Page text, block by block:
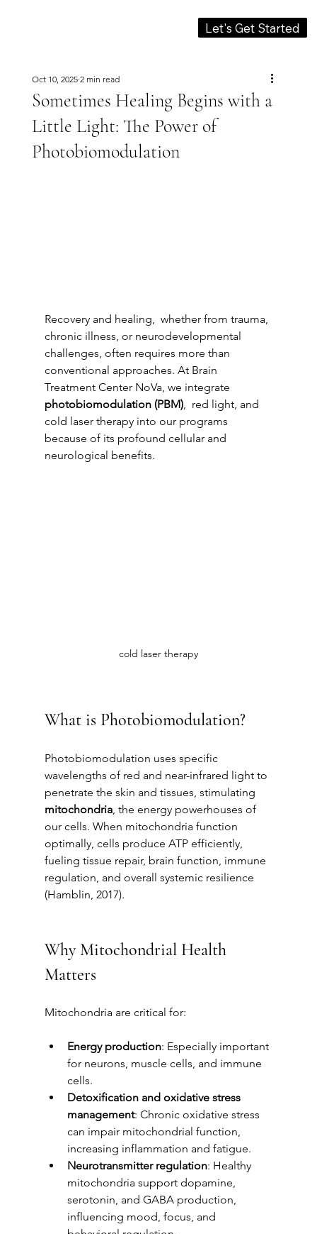
Let's Get Started
Sometimes Healing Begins with a
Little Light: The Power of
Photobiomodulation
Oct 10, 2025 2 min read
Recovery and healing,  whether from trauma,
chronic illness, or neurodevelopmental
challenges, often requires more than
conventional approaches. At Brain
Treatment Center NoVa, we integrate
photobiomodulation (PBM),  red light, and
cold laser therapy into our programs
because of its profound cellular and
neurological benefits.
cold laser therapy
What is Photobiomodulation?
Photobiomodulation uses specific
wavelengths of red and near-infrared light to
penetrate the skin and tissues, stimulating
mitochondria, the energy powerhouses of
our cells. When mitochondria function
optimally, cells produce ATP efficiently,
fueling tissue repair, brain function, immune
regulation, and overall systemic resilience
(Hamblin, 2017).
Why Mitochondrial Health
Matters
Mitochondria are critical for:
Energy production: Especially important
for neurons, muscle cells, and immune
cells.
Detoxification and oxidative stress
management: Chronic oxidative stress
can impair mitochondrial function,
increasing inflammation and fatigue.
Neurotransmitter regulation: Healthy
mitochondria support dopamine,
serotonin, and GABA production,
influencing mood, focus, and